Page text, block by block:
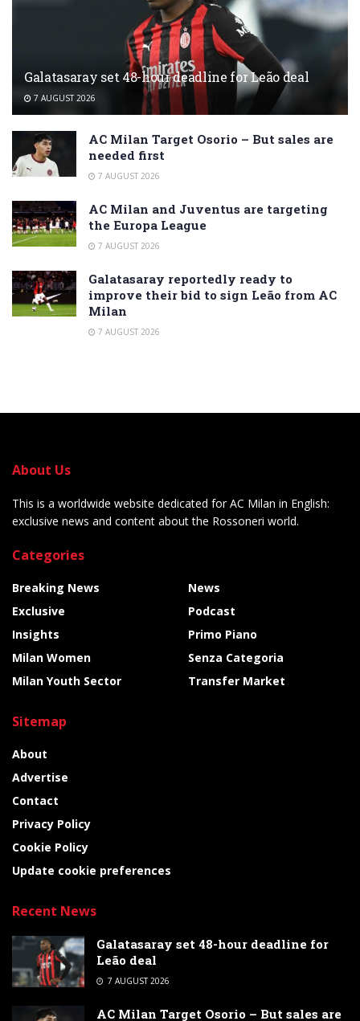
Galatasaray set 48-hour deadline for Leão deal
7 AUGUST 2026
AC Milan Target Osorio – But sales are
needed first
7 AUGUST 2026
AC Milan and Juventus are targeting
the Europa League
7 AUGUST 2026
Galatasaray reportedly ready to
improve their bid to sign Leão from AC
Milan
7 AUGUST 2026
About Us
This is a worldwide website dedicated for AC Milan in English:
exclusive news and content about the Rossoneri world.
Categories
Breaking News
Exclusive
Insights
Milan Women
Milan Youth Sector
News
Podcast
Primo Piano
Senza Categoria
Transfer Market
Sitemap
About
Advertise
Contact
Privacy Policy
Cookie Policy
Update cookie preferences
Recent News
Galatasaray set 48-hour deadline for
Leão deal
7 AUGUST 2026
AC Milan Target Osorio – But sales are